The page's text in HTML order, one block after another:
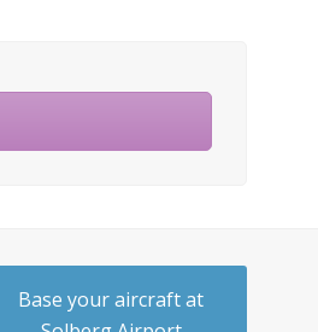
Base your aircraft at